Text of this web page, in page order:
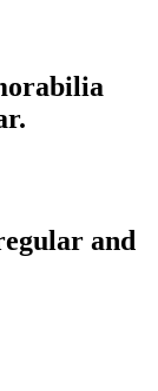
and